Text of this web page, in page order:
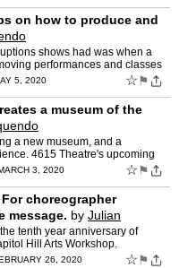
on how to produce and
shows had was when a
performances and classes
that…
5, 2020 ☆ ⚑
a museum of the
a new museum, and a
4615 Theatre's upcoming
Calarco…
3, 2020 ☆ ⚑
choreographer
message. by Julian
tenth year anniversary of
Hill Arts Workshop.
of…
26, 2020 ☆ ⚑